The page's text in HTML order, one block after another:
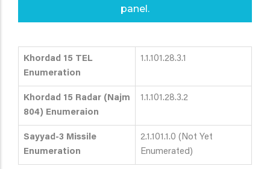
panel.
Khordad 15 TEL
Enumeration
1.1.101.28.3.1
Khordad 15 Radar (Najm
804) Enumeraion
1.1.101.28.3.2
Sayyad-3 Missile
Enumeration
2.1.101.1.0 (Not Yet
Enumerated)